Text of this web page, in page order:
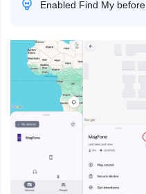
Enabled Find My before